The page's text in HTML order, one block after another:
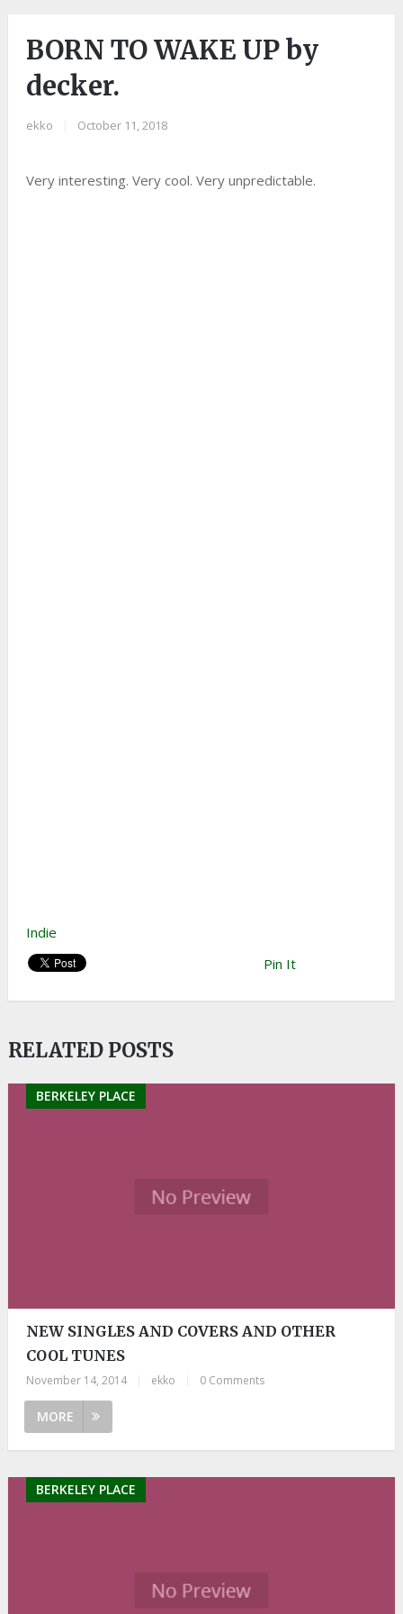
BORN TO WAKE UP by
decker.
ekko October 11, 2018
Very interesting. Very cool. Very unpredictable.
Indie
Pin It
RELATED POSTS
BERKELEY PLACE
NEW SINGLES AND COVERS AND OTHER
COOL TUNES
November 14, 2014 ekko 0 Comments
MORE
BERKELEY PLACE